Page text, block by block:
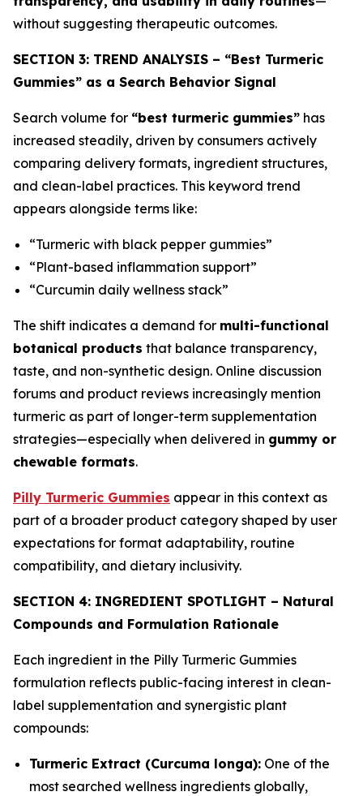
without suggesting therapeutic outcomes.
SECTION 3: TREND ANALYSIS – “Best Turmeric
Gummies” as a Search Behavior Signal
Search volume for “best turmeric gummies” has
increased steadily, driven by consumers actively
comparing delivery formats, ingredient structures,
and clean-label practices. This keyword trend
appears alongside terms like:
“Turmeric with black pepper gummies”
“Plant-based inflammation support”
“Curcumin daily wellness stack”
The shift indicates a demand for multi-functional
botanical products that balance transparency,
taste, and non-synthetic design. Online discussion
forums and product reviews increasingly mention
turmeric as part of longer-term supplementation
strategies—especially when delivered in gummy or
chewable formats.
Pilly Turmeric Gummies appear in this context as
part of a broader product category shaped by user
expectations for format adaptability, routine
compatibility, and dietary inclusivity.
SECTION 4: INGREDIENT SPOTLIGHT – Natural
Compounds and Formulation Rationale
Each ingredient in the Pilly Turmeric Gummies
formulation reflects public-facing interest in clean-
label supplementation and synergistic plant
compounds:
Turmeric Extract (Curcuma longa): One of the
most searched wellness ingredients globally,